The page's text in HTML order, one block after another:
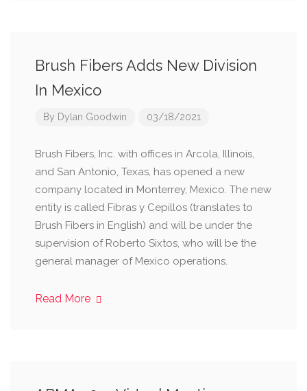
Brush Fibers Adds New Division
In Mexico
By Dylan Goodwin 03/18/2021
Brush Fibers, Inc. with offices in Arcola, Illinois,
and San Antonio, Texas, has opened a new
company located in Monterrey, Mexico. The new
entity is called Fibras y Cepillos (translates to
Brush Fibers in English) and will be under the
supervision of Roberto Sixtos, who will be the
general manager of Mexico operations.
Read More